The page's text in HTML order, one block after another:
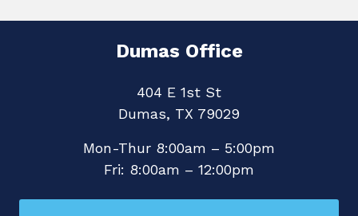
Dumas Office
404 E 1st St
Dumas, TX 79029
Mon-Thur 8:00am – 5:00pm
Fri: 8:00am – 12:00pm